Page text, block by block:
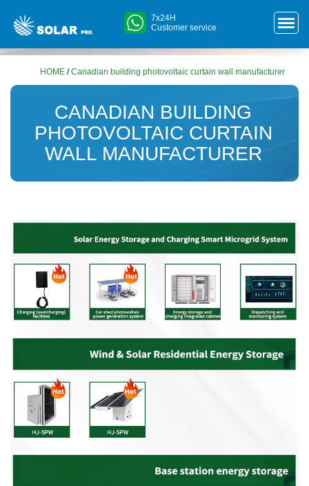
7x24H
Customer service
HOME /Canadian building photovoltaic curtain wall manufacturer
CANADIAN BUILDING
PHOTOVOLTAIC CURTAIN
WALL MANUFACTURER